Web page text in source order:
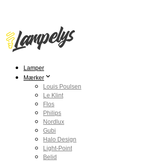
Lamper
Mærker
Louis Poulsen
Le Klint
Flos
Philips
Nordlux
Gubi
Halo Design
Light-Point
Belid